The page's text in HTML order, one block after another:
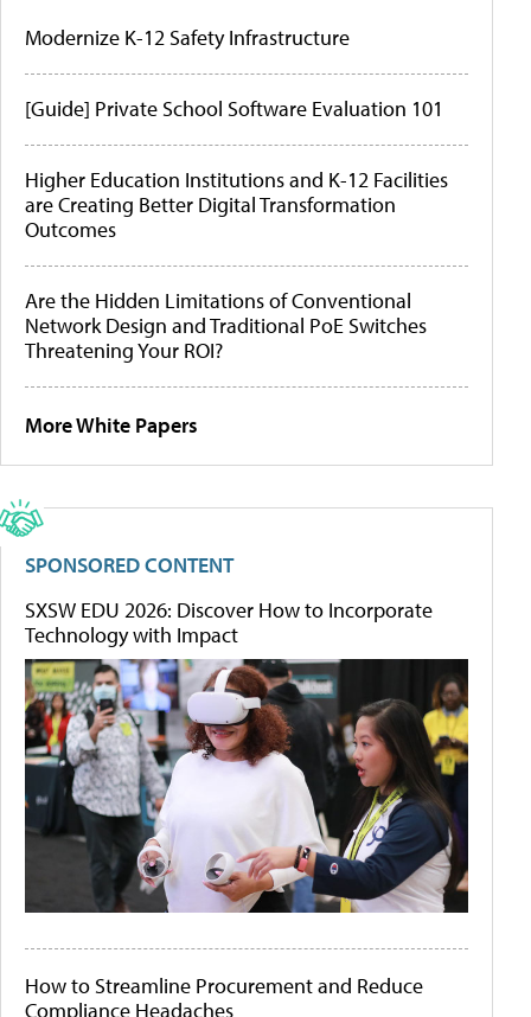
Modernize K-12 Safety Infrastructure
[Guide] Private School Software Evaluation 101
Higher Education Institutions and K-12 Facilities
are Creating Better Digital Transformation
Outcomes
Are the Hidden Limitations of Conventional
Network Design and Traditional PoE Switches
Threatening Your ROI?
More White Papers
SPONSORED CONTENT
SXSW EDU 2026: Discover How to Incorporate
Technology with Impact
How to Streamline Procurement and Reduce
Compliance Headaches